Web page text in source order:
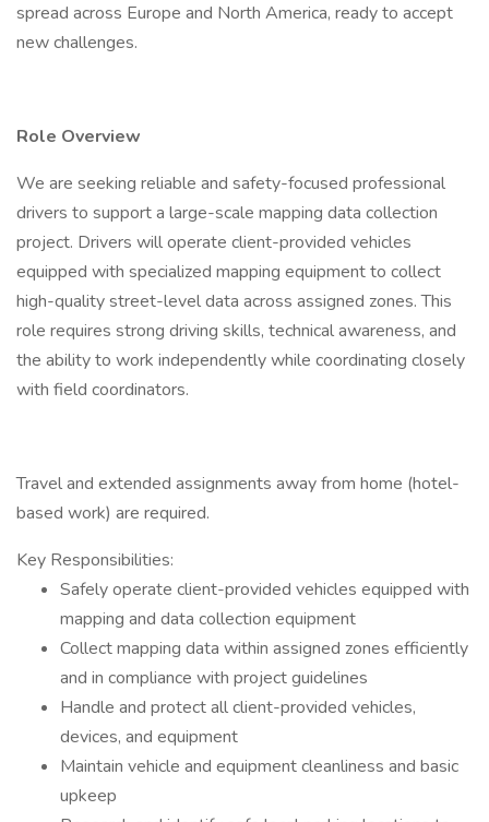
spread across Europe and North America, ready to accept
new challenges.
Role Overview
We are seeking reliable and safety-focused professional
drivers to support a large-scale mapping data collection
project. Drivers will operate client-provided vehicles
equipped with specialized mapping equipment to collect
high-quality street-level data across assigned zones. This
role requires strong driving skills, technical awareness, and
the ability to work independently while coordinating closely
with field coordinators.
Travel and extended assignments away from home (hotel-
based work) are required.
Key Responsibilities:
Safely operate client-provided vehicles equipped with
mapping and data collection equipment
Collect mapping data within assigned zones efficiently
and in compliance with project guidelines
Handle and protect all client-provided vehicles,
devices, and equipment
Maintain vehicle and equipment cleanliness and basic
upkeep